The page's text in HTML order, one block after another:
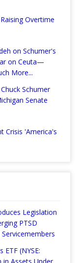
Overtime
on Schumer's
on Ceuta—
More...
Schumer
Senate
Crisis 'America's
Legislation
PTSD
ETF (NYSE: